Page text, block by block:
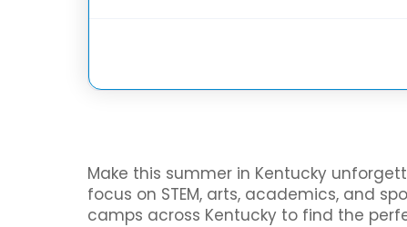
Make this summer in Kentucky
focus on STEM, arts, academics, and
camps across Kentucky to find the